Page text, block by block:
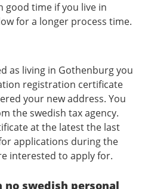
good time if you live in
for a longer process time.
as living in Gothenburg you
registration certificate
your new address. You
the swedish tax agency.
at the latest the last
applications during the
interested to apply for.
swedish personal